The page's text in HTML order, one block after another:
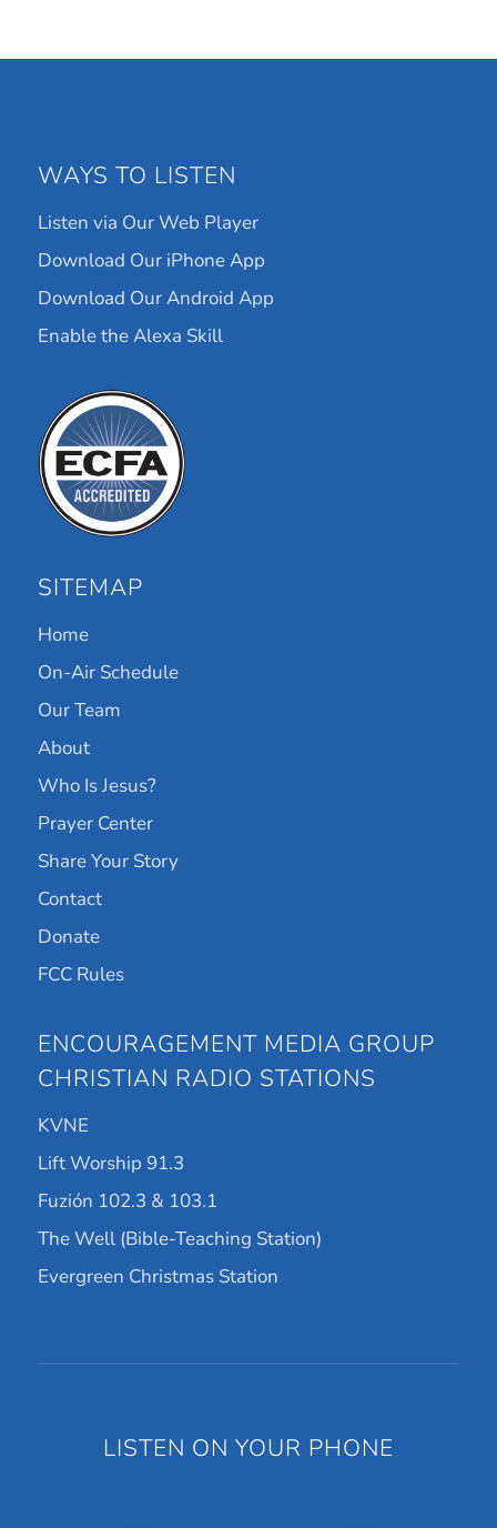
WAYS TO LISTEN
Listen via Our Web Player
Download Our iPhone App
Download Our Android App
Enable the Alexa Skill
SITEMAP
Home
On-Air Schedule
Our Team
About
Who Is Jesus?
Prayer Center
Share Your Story
Contact
Donate
FCC Rules
ENCOURAGEMENT MEDIA GROUP
CHRISTIAN RADIO STATIONS
KVNE
Lift Worship 91.3
Fuzión 102.3 & 103.1
The Well (Bible-Teaching Station)
Evergreen Christmas Station
LISTEN ON YOUR PHONE